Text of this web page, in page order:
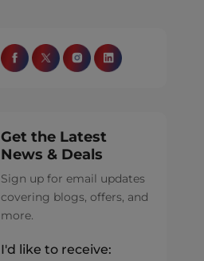
Get the Latest
News & Deals
Sign up for email updates
covering blogs, offers, and
more.
I'd like to receive: